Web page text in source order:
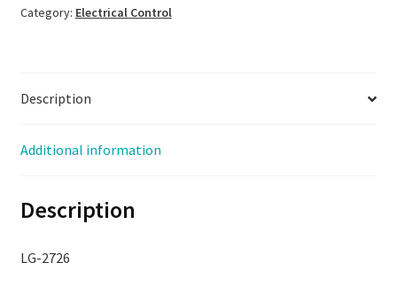
Open
quantity
Category: Electrical Control
Description
Additional information
Description
LG-2726